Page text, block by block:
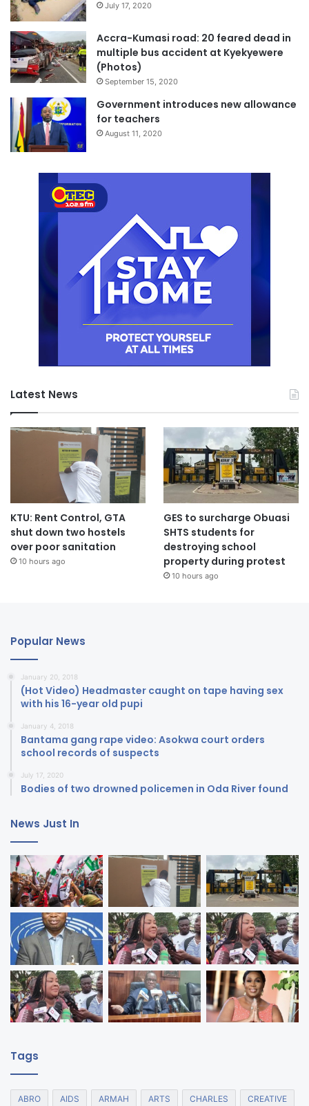
July 17, 2020
Accra-Kumasi road: 20 feared dead in
multiple bus accident at Kyekyewere
(Photos)
September 15, 2020
Government introduces new allowance
for teachers
August 11, 2020
Latest News
KTU: Rent Control, GTA
shut down two hostels
over poor sanitation
10 hours ago
GES to surcharge Obuasi
SHTS students for
destroying school
property during protest
10 hours ago
Popular News
January 20, 2018
(Hot Video) Headmaster caught on tape having sex
with his 16-year old pupi
January 4, 2018
Bantama gang rape video: Asokwa court orders
school records of suspects
July 17, 2020
Bodies of two drowned policemen in Oda River found
News Just In
Tags
ABRO AIDS ARMAH ARTS CHARLES CREATIVE